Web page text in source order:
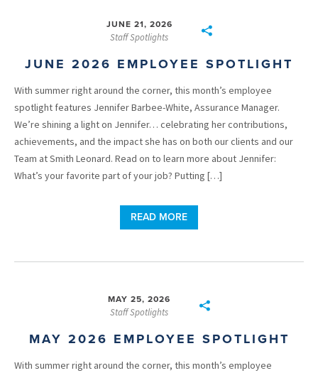
JUNE 21, 2026
Staff Spotlights
JUNE 2026 EMPLOYEE SPOTLIGHT
With summer right around the corner, this month’s employee
spotlight features Jennifer Barbee-White, Assurance Manager.
We’re shining a light on Jennifer… celebrating her contributions,
achievements, and the impact she has on both our clients and our
Team at Smith Leonard. Read on to learn more about Jennifer:
What’s your favorite part of your job? Putting […]
READ MORE
MAY 25, 2026
Staff Spotlights
MAY 2026 EMPLOYEE SPOTLIGHT
With summer right around the corner, this month’s employee